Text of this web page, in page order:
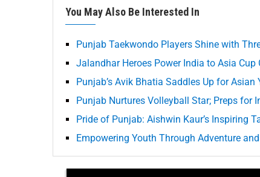
You May Also Be Interested In
Punjab Taekwondo Players Shine with
Jalandhar Heroes Power India to Asia Cup
Punjab’s Avik Bhatia Saddles Up for Asian
Punjab Nurtures Volleyball Star; Preps for
Pride of Punjab: Aishwin Kaur’s Inspiring
Empowering Youth Through Adventure